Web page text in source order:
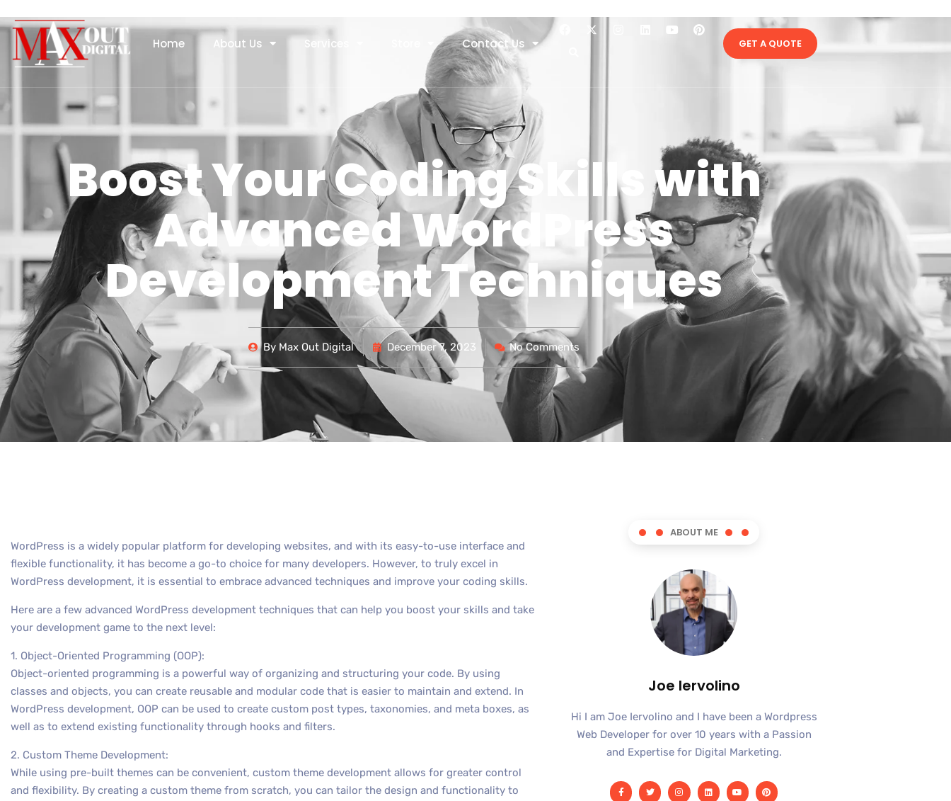
Home About Us Services Contact Us GET A QUOTE
Boost Your Coding Skills with
Advanced WordPress
Development Techniques
By Max Out Digital December 7, 2023 No Comments
WordPress is a widely popular platform for developing websites, and with its easy-to-use interface and
flexible functionality, it has become a go-to choice for many developers. However, to truly excel in
WordPress development, it is essential to embrace advanced techniques and improve your coding skills.
Here are a few advanced WordPress development techniques that can help you boost your skills and take
your development game to the next level:
1. Object-Oriented Programming (OOP):
Object-oriented programming is a powerful way of organizing and structuring your code. By using
classes and objects, you can create reusable and modular code that is easier to maintain and extend. In
WordPress development, OOP can be used to create custom post types, taxonomies, and meta boxes, as
well as to extend existing functionality through hooks and filters.
2. Custom Theme Development:
While using pre-built themes can be convenient, custom theme development allows for greater control
and flexibility. By creating a custom theme from scratch, you can tailor the design and functionality to
ABOUT ME
Joe Iervolino
Hi I am Joe Iervolino and I have been a Wordpress
Web Developer for over 10 years with a Passion
and Expertise for Digital Marketing.